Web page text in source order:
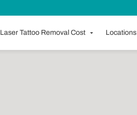
Laser Tattoo Removal Cost Locations